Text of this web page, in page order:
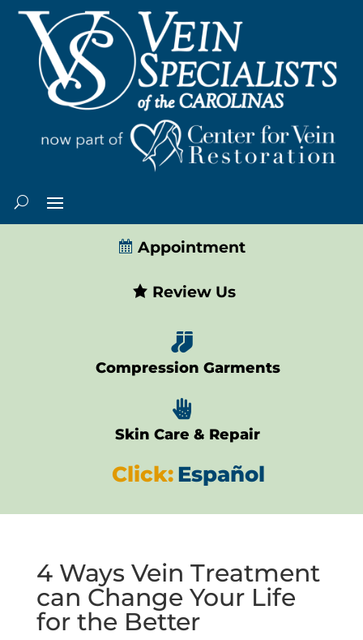
Appointment
Review Us

Compression Garments

Skin Care & Repair
Click:Español
4 Ways Vein Treatment
can Change Your Life
for the Better